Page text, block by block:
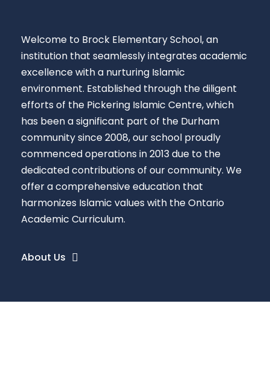
Welcome to Brock Elementary School, an
institution that seamlessly integrates academic
excellence with a nurturing Islamic
environment. Established through the diligent
efforts of the Pickering Islamic Centre, which
has been a significant part of the Durham
community since 2008, our school proudly
commenced operations in 2013 due to the
dedicated contributions of our community. We
offer a comprehensive education that
harmonizes Islamic values with the Ontario
Academic Curriculum.
About Us